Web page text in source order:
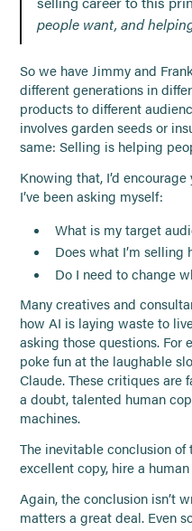
people want, and
So we have Jimmy and
different generations in
products to different
involves garden seeds or
same: Selling is helping
Knowing that, I’d
I’ve been asking myself:
What is my target
Does what I’m
Do I need to change
Many creatives and
how AI is laying waste to
asking those questions. For
poke fun at the laughable
Claude. These critiques are
a doubt, talented human
machines.
The inevitable conclusion of
excellent copy, hire a human
Again, the conclusion isn’t
matters a great deal. Even